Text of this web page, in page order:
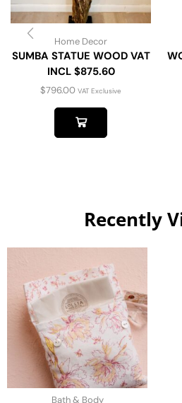
Home Decor
SUMBA STATUE WOOD VAT
INCL $875.60
$796.00 VAT Exclusive
Recently
Bath & Body